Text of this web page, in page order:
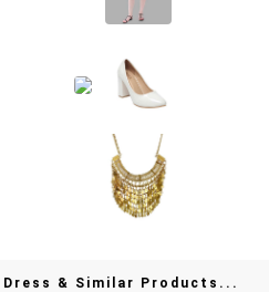
Dress & Similar Products...